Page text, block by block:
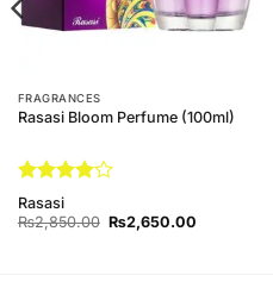
FRAGRANCES
Rasasi Bloom Perfume (100ml)
Rated
out of 5
Rasasi
₨2,850.00 Original
price
₨2,650.00Current